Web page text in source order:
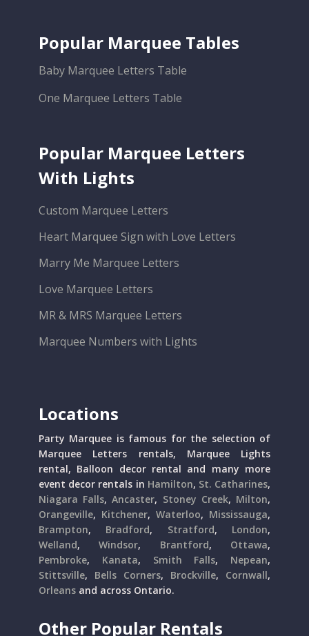
Popular Marquee Tables
Baby Marquee Letters Table
One Marquee Letters Table
Popular Marquee Letters
With Lights
Custom Marquee Letters
Heart Marquee Sign with Love Letters
Marry Me Marquee Letters
Love Marquee Letters
MR & MRS Marquee Letters
Marquee Numbers with Lights
Locations
Party Marquee is famous for the selection of
Marquee Letters rentals, Marquee Lights
rental, Balloon decor rental and many more
event decor rentals in Hamilton, St. Catharines,
Niagara Falls,Ancaster, Stoney Creek, Milton,
Orangeville, Kitchener, Waterloo, Mississauga,
Brampton, Bradford, Stratford, London,
Welland,Windsor, Brantford, Ottawa,
Pembroke, Kanata, Smith Falls, Nepean,
Stittsville, Bells Corners, Brockville, Cornwall,
Orleans and across Ontario.
Other Popular Rentals